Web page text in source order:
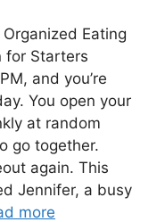
Eating
for Starters
and you’re
You open your
at random
go together.
again. This
Jennifer, a busy
more